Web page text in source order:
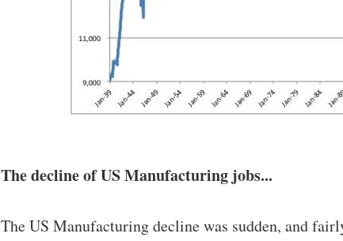
The decline of US Manufacturing jobs...
The US Manufacturing decline was sudden, and